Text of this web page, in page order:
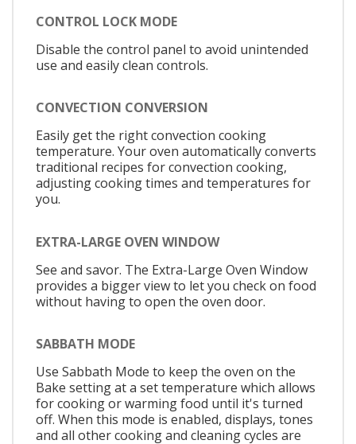
CONTROL LOCK MODE
Disable the control panel to avoid unintended
use and easily clean controls.
CONVECTION CONVERSION
Easily get the right convection cooking
temperature. Your oven automatically converts
traditional recipes for convection cooking,
adjusting cooking times and temperatures for
you.
EXTRA-LARGE OVEN WINDOW
See and savor. The Extra-Large Oven Window
provides a bigger view to let you check on food
without having to open the oven door.
SABBATH MODE
Use Sabbath Mode to keep the oven on the
Bake setting at a set temperature which allows
for cooking or warming food until it's turned
off. When this mode is enabled, displays, tones
and all other cooking and cleaning cycles are